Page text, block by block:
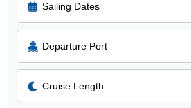
Sailing Dates
Departure Port
Cruise Length